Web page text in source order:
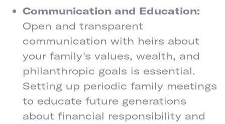
Communication and Education:
Open and transparent
communication with heirs about
your family's values, wealth, and
philanthropic goals is essential.
Setting up periodic family meetings
to educate future generations
about financial responsibility and